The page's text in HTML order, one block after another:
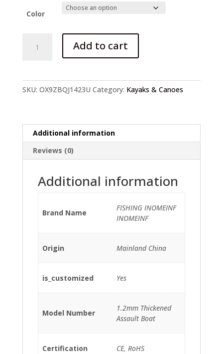
Color
quantity
Add to cart
SKU: OX9ZBQJ1423U Category: Kayaks & Canoes
Additional information
Reviews (0)
Additional information
Brand Name
FISHING INOMEINF
INOMEINF
Origin Mainland China
is_customized Yes
Model Number
1.2mm Thickened
Assault Boat
Certification CE, RoHS